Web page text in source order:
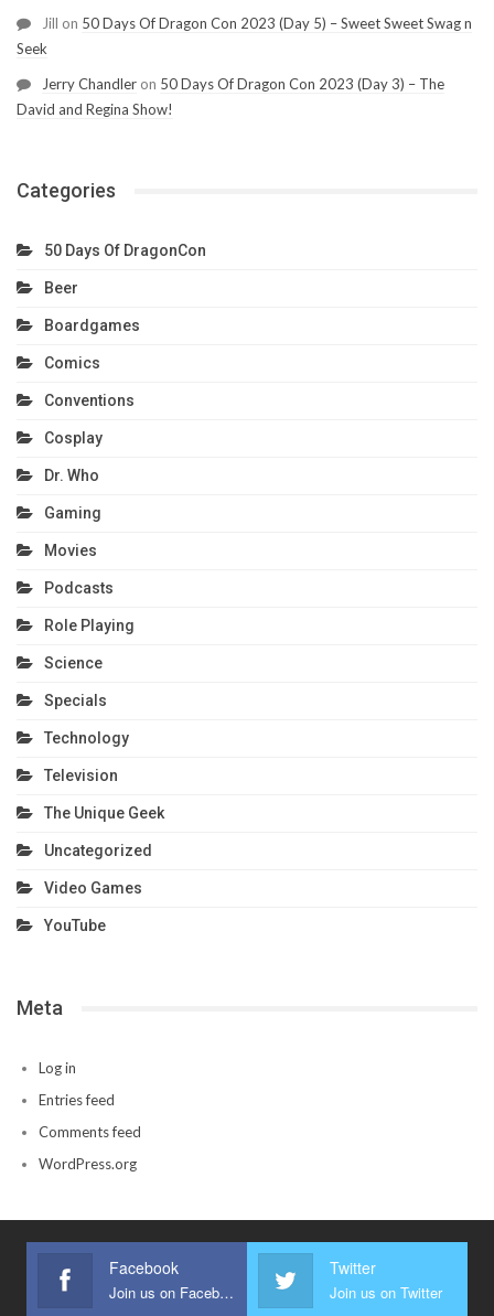
Jill on 50 Days Of Dragon Con 2023 (Day 5) – Sweet Sweet Swag n
Seek
Jerry Chandler on 50 Days Of Dragon Con 2023 (Day 3) – The
David and Regina Show!
Categories
50 Days Of DragonCon
Beer
Boardgames
Comics
Conventions
Cosplay
Dr. Who
Gaming
Movies
Podcasts
Role Playing
Science
Specials
Technology
Television
The Unique Geek
Uncategorized
Video Games
YouTube
Meta
Log in
Entries feed
Comments feed
WordPress.org
Facebook
Join us on Facebook
Twitter
Join us on Twitter